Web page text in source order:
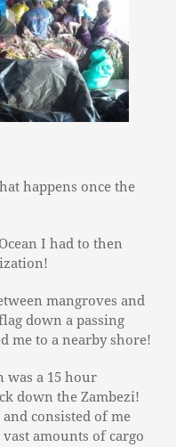
happens once the
I had to then
mangroves and
down a passing
me to a nearby shore!
was a 15 hour
down the Zambezi!
consisted of me
amounts of cargo